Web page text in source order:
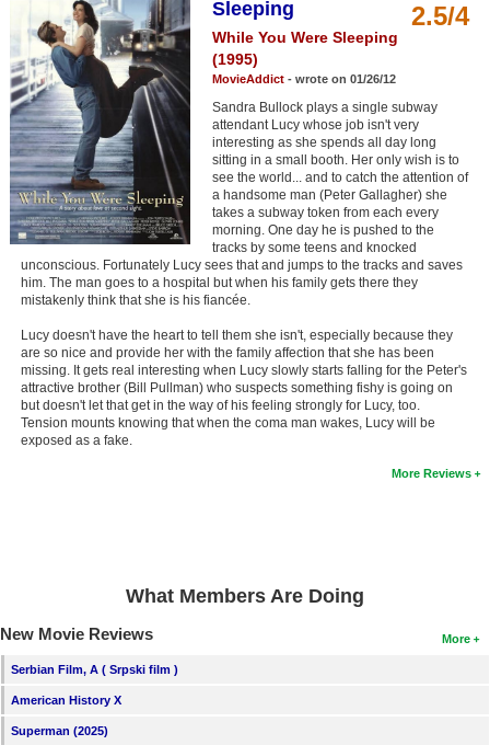
Member Movie Lists
Movie Talk
New Movies
Movies Coming Soon
In Theater
New DVD Releases
New Blu-ray Releases
Coming to Blu-ray
Meet Members
2.5/4
Sleeping
While You Were Sleeping
(1995)
MovieAddict- wrote on 01/26/12
Sandra Bullock plays a single subway
attendant Lucy whose job isn't very
interesting as she spends all day long
sitting in a small booth. Her only wish is to
see the world... and to catch the attention of
a handsome man (Peter Gallagher) she
takes a subway token from each every
morning. One day he is pushed to the
tracks by some teens and knocked
unconscious. Fortunately Lucy sees that and jumps to the tracks and saves
him. The man goes to a hospital but when his family gets there they
mistakenly think that she is his fiancée.
Lucy doesn't have the heart to tell them she isn't, especially because they
are so nice and provide her with the family affection that she has been
missing. It gets real interesting when Lucy slowly starts falling for the Peter's
attractive brother (Bill Pullman) who suspects something fishy is going on
but doesn't let that get in the way of his feeling strongly for Lucy, too.
Tension mounts knowing that when the coma man wakes, Lucy will be
exposed as a fake.
More Reviews
What Members Are Doing
More
New Movie Reviews
Serbian Film, A ( Srpski film )
American History X
Superman (2025)